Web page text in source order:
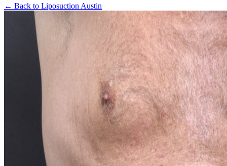
← Back to Liposuction Austin